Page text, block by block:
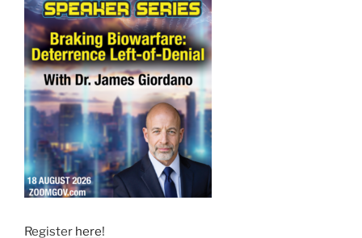
Register here!